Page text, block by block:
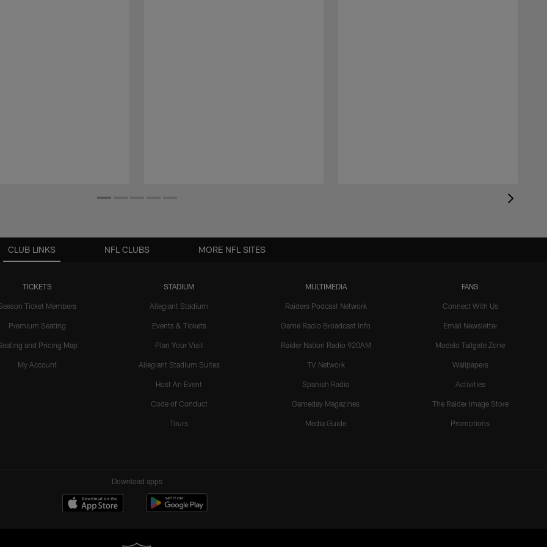
CLUB LINKS
TICKETS
Ticket Members
Premium Seating
and Pricing Map
My Account
STADIUM
Allegiant Stadium
Events & Tickets
Plan Your Visit
Allegiant Stadium Suites
Host An Event
Code of Conduct
Tours
MULTIMEDIA
Raiders Podcast Network
Game Radio Broadcast Info
Raider Nation Radio 920AM
TV Network
Spanish Radio
Gameday Magazines
Media Guide
FANS
Connect With Us
Email Newsletter
Modelo Tailgate Zone
Wallpapers
Activities
The Raider Image Store
Promotions
NFL CLUBS MORE NFL SITES
Download apps